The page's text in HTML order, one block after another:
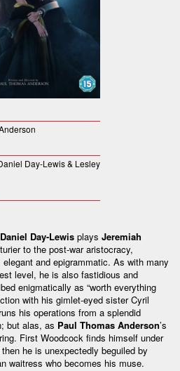
Day-Lewis & Lesley
Daniel Day-Lewis plays Jeremiah
to the post-war aristocracy,
and epigrammatic. As with many
level, he is also fastidious and
enigmatically as “worth everything
with his gimlet-eyed sister Cyril
his operations from a splendid
but alas, as Paul Thomas Anderson’s
First Woodcock finds himself under
he is unexpectedly beguiled by
waitress who becomes his muse.